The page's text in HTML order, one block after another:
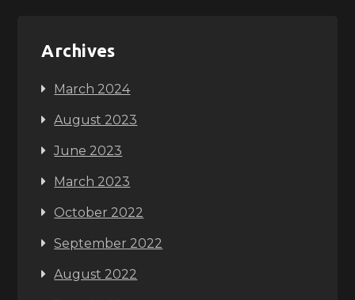
Archives
March 2024
August 2023
June 2023
March 2023
October 2022
September 2022
August 2022